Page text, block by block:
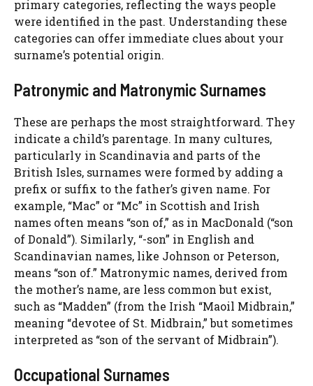
primary categories, reflecting the ways people
were identified in the past. Understanding these
categories can offer immediate clues about your
surname’s potential origin.
Patronymic and Matronymic Surnames
These are perhaps the most straightforward. They
indicate a child’s parentage. In many cultures,
particularly in Scandinavia and parts of the
British Isles, surnames were formed by adding a
prefix or suffix to the father’s given name. For
example, “Mac” or “Mc” in Scottish and Irish
names often means “son of,” as in MacDonald (“son
of Donald”). Similarly, “-son” in English and
Scandinavian names, like Johnson or Peterson,
means “son of.” Matronymic names, derived from
the mother’s name, are less common but exist,
such as “Madden” (from the Irish “Maoil Midbrain,”
meaning “devotee of St. Midbrain,” but sometimes
interpreted as “son of the servant of Midbrain”).
Occupational Surnames